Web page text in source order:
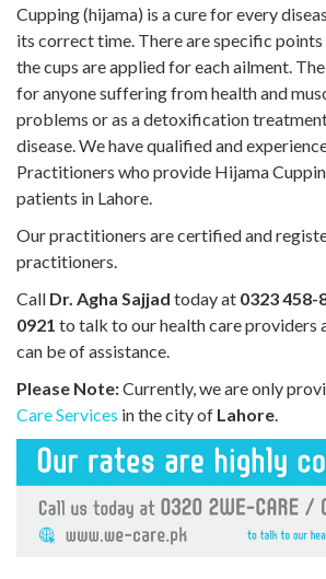
Cupping (hijama) is a cure for every
its correct time. There are specific
the cups are applied for each ailment.
for anyone suffering from health and
problems or as a detoxification
disease. We have qualified and
Practitioners who provide Hijama
patients in Lahore.
Our practitioners are certified and
practitioners.
Call Dr. Agha Sajjad today at 0323 458-
0921 to talk to our health care providers
can be of assistance.
Please Note:Currently, we are only
Care Services in the city of Lahore.